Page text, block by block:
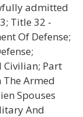
admitted
Title 32 -
Of Defense;
Civilian; Part
Armed
Spouses
And